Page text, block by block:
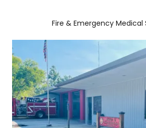
Fire & Emergency Medical